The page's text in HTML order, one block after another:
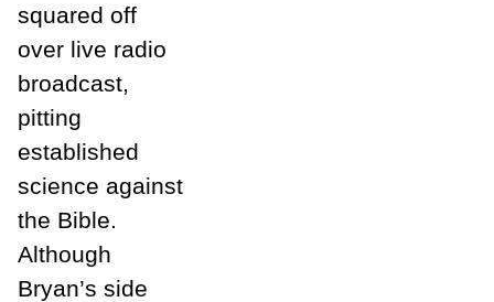
squared off
over live radio
broadcast,
pitting
established
science against
the Bible.
Although
Bryan’s side